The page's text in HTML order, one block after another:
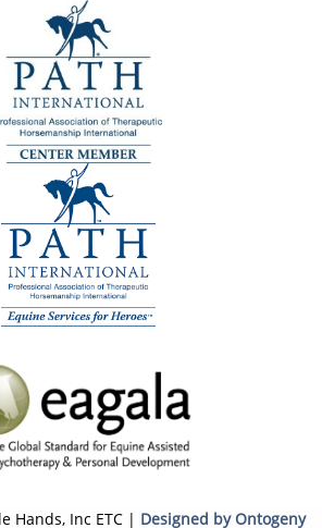
Hands, Inc ETC | Designed by Ontogeny